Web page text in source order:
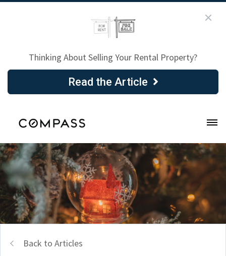
Thinking About Selling Your Rental Property?
Read the Article
Back to Articles